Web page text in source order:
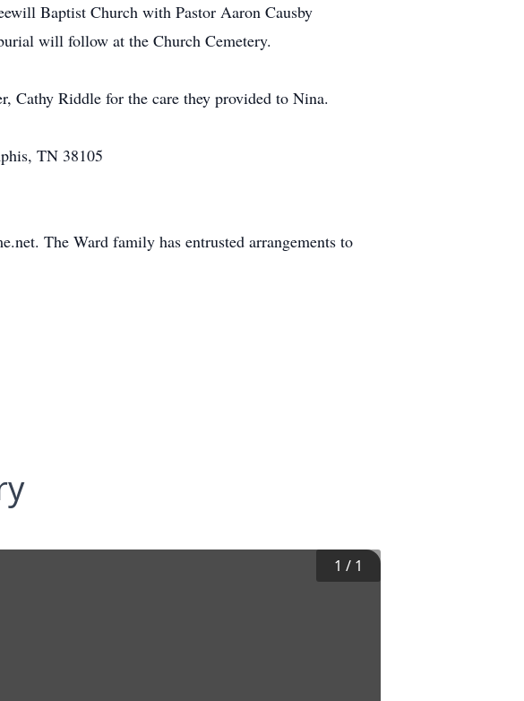
Baptist Church with Pastor Aaron Causby
will follow at the Church Cemetery.
Cathy Riddle for the care they provided to Nina.
TN 38105
The Ward family has entrusted arrangements to
1 / 1